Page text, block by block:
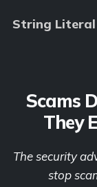
String Literal
Scams
They
The security
stop